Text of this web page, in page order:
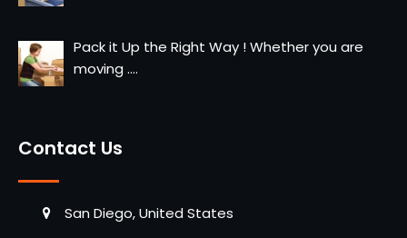
Pack it Up the Right Way ! Whether you are
moving....
Contact Us
San Diego, United States